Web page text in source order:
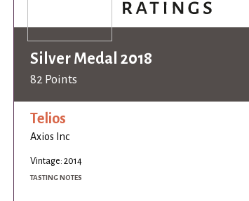
Silver Medal 2018
82 Points
Telios
Axios Inc
Vintage: 2014
TASTING NOTES